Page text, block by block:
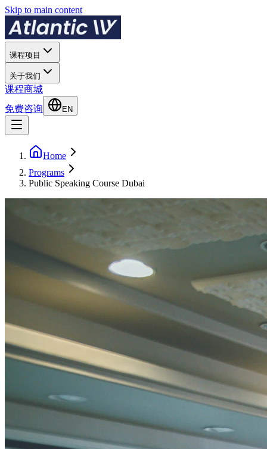
Skip to main content
课程项目
关于我们
课程商城
免费咨询
EN
Home
Programs
Public Speaking Course Dubai